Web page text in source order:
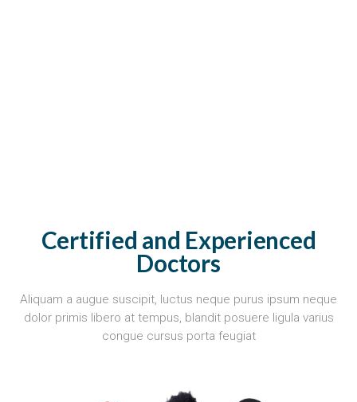
Certified and Experienced
Doctors
Aliquam a augue suscipit, luctus neque purus ipsum neque
dolor primis libero at tempus, blandit posuere ligula varius
congue cursus porta feugiat